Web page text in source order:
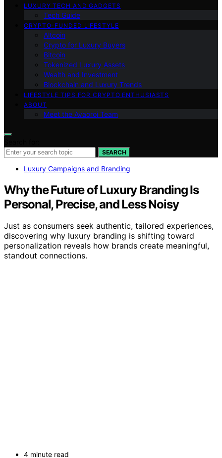
LUXURY TECH AND GADGETS
Tech Guide
CRYPTO-FUNDED LIFESTYLE
Altcoin
Crypto for Luxury Buyers
Bitcoin
Tokenized Luxury Assets
Wealth and Investment
Blockchain and Luxury Trends
LIFESTYLE TIPS FOR CRYPTO ENTHUSIASTS
ABOUT
Meet the Avaoroi Team
SEARCH
Luxury Campaigns and Branding
Why the Future of Luxury Branding Is
Personal, Precise, and Less Noisy
Just as consumers seek authentic, tailored experiences,
discovering why luxury branding is shifting toward
personalization reveals how brands create meaningful,
standout connections.
4 minute read